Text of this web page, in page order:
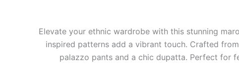
Elevate your ethnic wardrobe with this stunning
inspired patterns add a vibrant touch. Crafted
palazzo pants and a chic dupatta. Perfect for